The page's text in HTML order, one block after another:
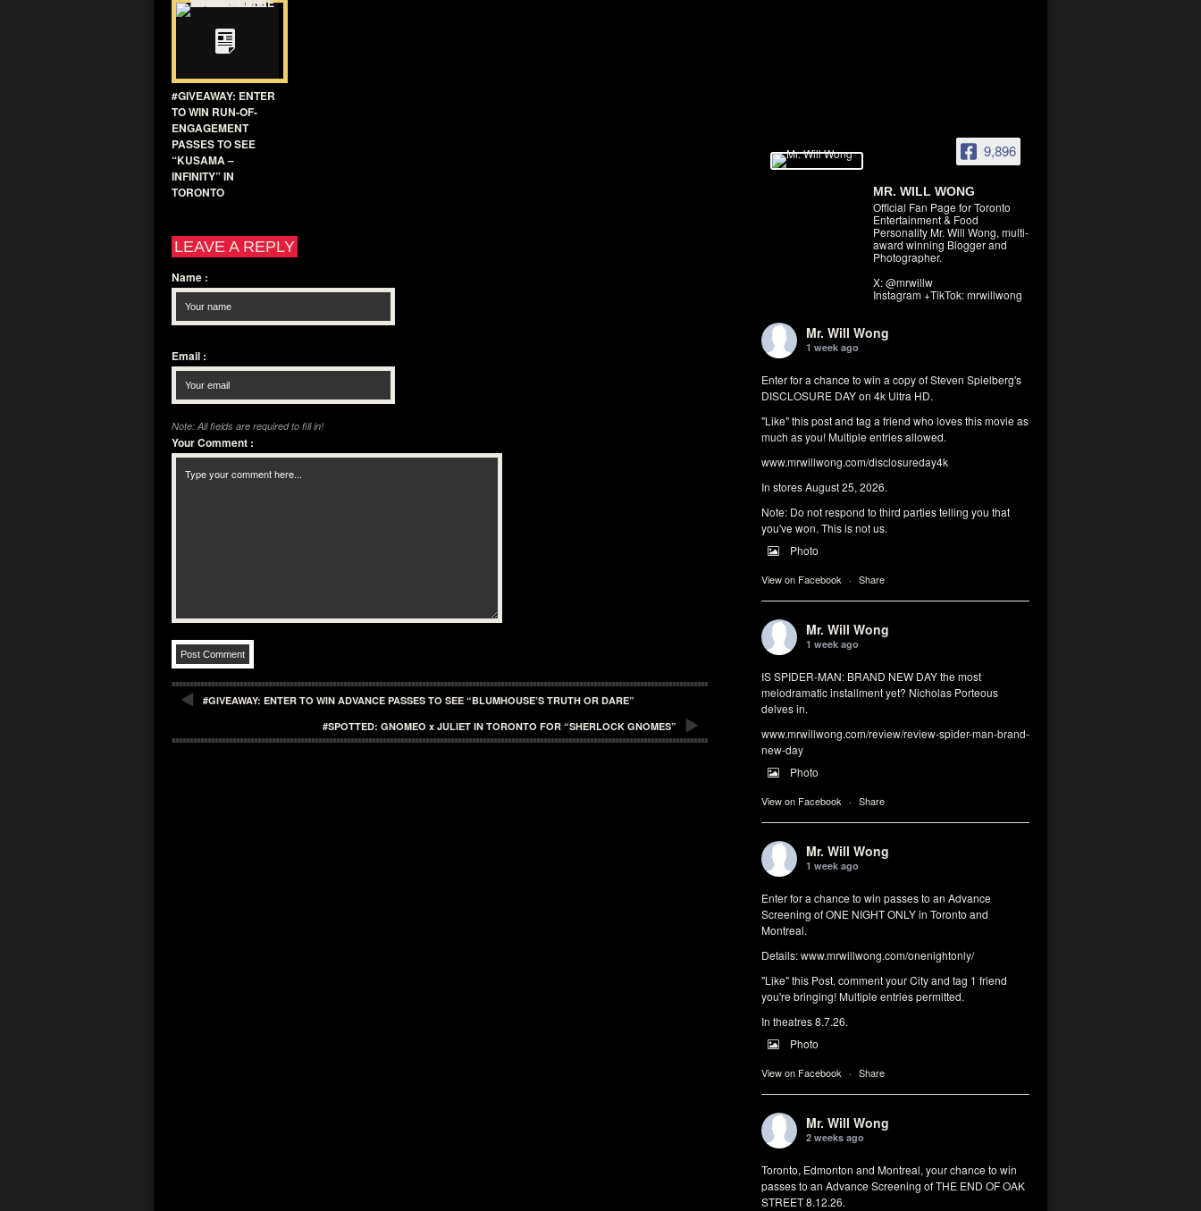
9,896
MR. WILL WONG
Official Fan Page for Toronto
Entertainment & Food
Personality Mr. Will Wong, multi-
award winning Blogger and
Photographer.
X: @mrwillw
Instagram +TikTok: mrwillwong
Mr. Will Wong
1 week ago
Enter for a chance to win a copy of Steven Spielberg's
DISCLOSURE DAY on 4k Ultra HD.
"Like" this post and tag a friend who loves this movie as
much as you! Multiple entries allowed.
www.mrwillwong.com/disclosureday4k
In stores August 25, 2026.
Note: Do not respond to third parties telling you that
you've won. This is not us.
Photo
View on Facebook · Share
Mr. Will Wong
1 week ago
IS SPIDER-MAN: BRAND NEW DAY the most
melodramatic installment yet? Nicholas Porteous
delves in.
www.mrwillwong.com/review/review-spider-man-brand-
new-day
Photo
View on Facebook · Share
Mr. Will Wong
1 week ago
Enter for a chance to win passes to an Advance
Screening of ONE NIGHT ONLY in Toronto and
Montreal.
Details:www.mrwillwong.com/onenightonly/
"Like" this Post, comment your City and tag 1 friend
you're bringing! Multiple entries permitted.
In theatres 8.7.26.
Photo
View on Facebook · Share
Mr. Will Wong
2 weeks ago
Toronto, Edmonton and Montreal, your chance to win
passes to an Advance Screening of THE END OF OAK
STREET 8.12.26.
#GIVEAWAY: ENTER
TO WIN RUN-OF-
ENGAGEMENT
PASSES TO SEE
“KUSAMA –
INFINITY” IN
TORONTO
LEAVE A REPLY
Name :
Email :
Note: All fields are required to fill in!
Your Comment :
#GIVEAWAY: ENTER TO WIN ADVANCE PASSES TO SEE “BLUMHOUSE’S TRUTH OR DARE”
#SPOTTED: GNOMEO x JULIET IN TORONTO FOR “SHERLOCK GNOMES”